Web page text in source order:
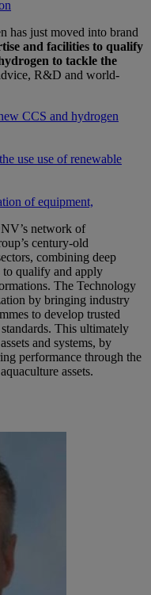
has just moved into brand
and facilities to qualify
to tackle the
R&D and world-
CCS and hydrogen
use use of renewable
of equipment,
network of
century-old
combining deep
to qualify and apply
The Technology
by bringing industry
to develop trusted
This ultimately
and systems, by
performance through the
assets.